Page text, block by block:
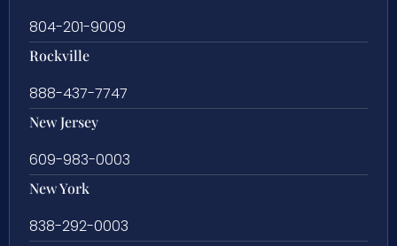
804-201-9009
Rockville
888-437-7747
New Jersey
609-983-0003
New York
838-292-0003